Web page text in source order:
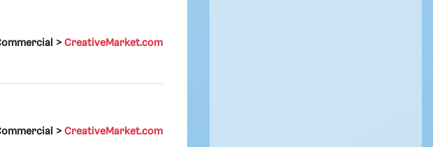
>CreativeMarket.com
>CreativeMarket.com